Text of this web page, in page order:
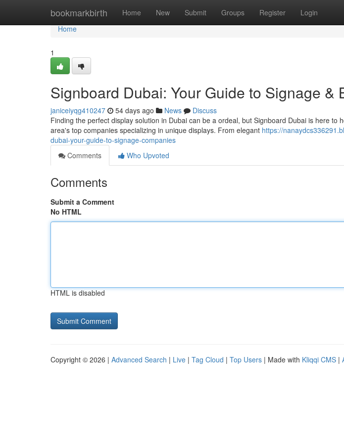
bookmarkbirth Home New Submit Groups Register Login
Home
Home
1
Signboard Dubai: Your Guide to Signage &
janiceiyqg410247 54 days ago News
Discuss
Finding the perfect display solution in Dubai can be a ordeal, but Signboard Dubai is here to
area's top companies specializing in unique displays. From elegant https://
dubai-your-guide-to-signage-companies
Comments
Who Upvoted
Comments
Submit a Comment
No HTML
HTML is disabled
Copyright © 2026 | Advanced Search | Live | Tag Cloud | Top Users | Made with Kliqqi CMS |